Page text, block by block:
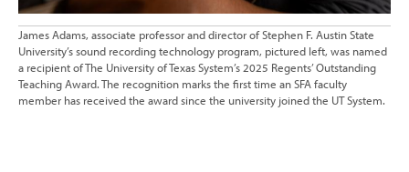
James Adams, associate professor and director of Stephen F. Austin State
University’s sound recording technology program, pictured left, was named
a recipient of The University of Texas System’s 2025 Regents’ Outstanding
Teaching Award. The recognition marks the first time an SFA faculty
member has received the award since the university joined the UT System.